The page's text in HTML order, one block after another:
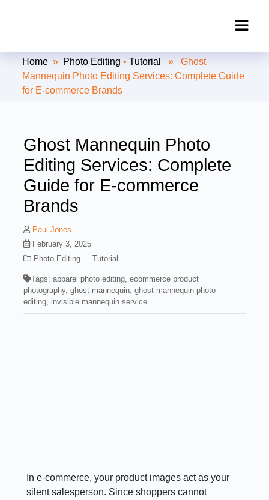
Clipping Creations India: Clipping
Path Service Provider
Home » Photo Editing •Tutorial
» Ghost
Mannequin Photo Editing Services: Complete Guide
for E-commerce Brands
Ghost Mannequin Photo
Editing Services: Complete
Guide for E-commerce
Brands
Paul Jones
February 3, 2025
Photo Editing
Tutorial
Tags:apparel photo editing ,ecommerce product
photography,ghost mannequin ,ghost mannequin photo
editing invisible mannequin service
In e-commerce, your product images act as your
silent salesperson. Since shoppers cannot